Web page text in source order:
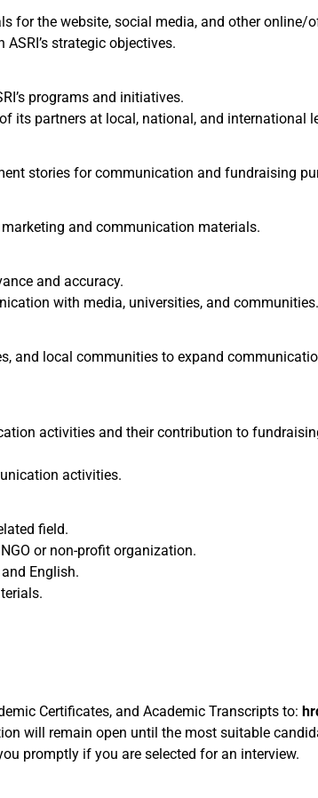
for the website, social media, and other online/
strategic objectives.
programs and initiatives.
its partners at local, national, and international
stories for communication and fundraising
and communication materials.
and accuracy.
with media, universities, and communities.
and local communities to expand
activities and their contribution to
activities.
field.
or non-profit organization.
English.
Certificates, and Academic Transcripts to:
will remain open until the most suitable
promptly if you are selected for an interview.